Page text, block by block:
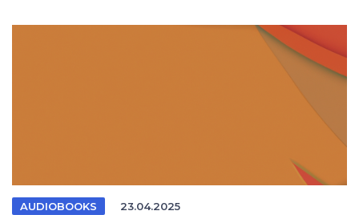
AUDIOBOOKS 23.04.2025